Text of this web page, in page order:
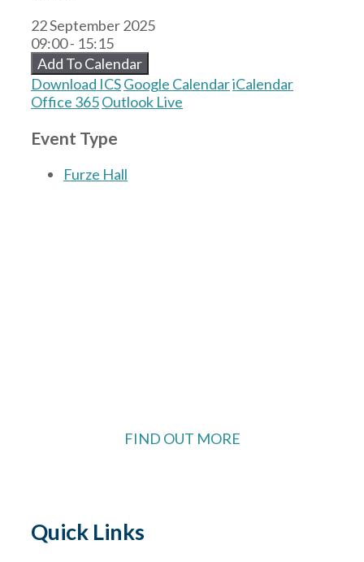
22 September 2025
09:00 - 15:15
Add To Calendar
Download ICSGoogle CalendariCalendar
Office 365Outlook Live
Event Type
Furze Hall
FIND OUT MORE
Quick Links